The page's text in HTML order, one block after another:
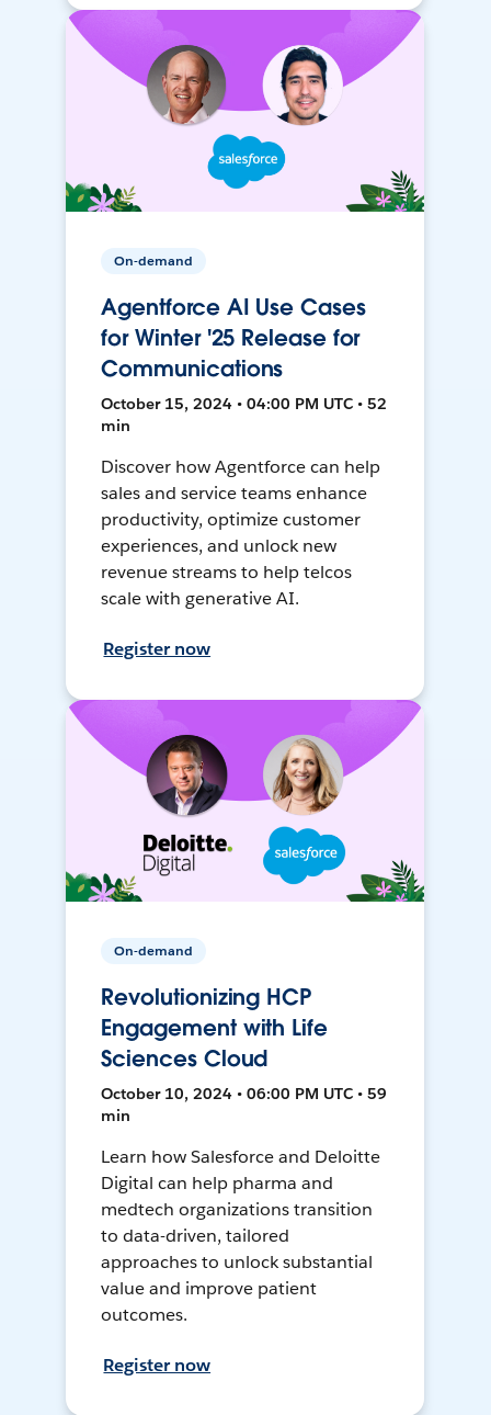
On-demand
Agentforce AI Use Cases
for Winter '25 Release for
Communications
October 15, 2024 • 04:00 PM UTC • 52
min
Discover how Agentforce can help
sales and service teams enhance
productivity, optimize customer
experiences, and unlock new
revenue streams to help telcos
scale with generative AI.
Register now
On-demand
Revolutionizing HCP
Engagement with Life
Sciences Cloud
October 10, 2024 • 06:00 PM UTC • 59
min
Learn how Salesforce and Deloitte
Digital can help pharma and
medtech organizations transition
to data-driven, tailored
approaches to unlock substantial
value and improve patient
outcomes.
Register now